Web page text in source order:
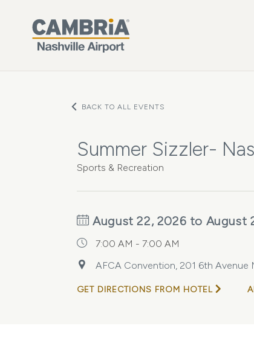
BACK TO ALL EVENTS
Summer Sizzler-
Sports & Recreation
August 22, 2026 to August
7:00 AM - 7:00 AM
AFCA Convention, 201 6th Avenue
GET DIRECTIONS FROM HOTEL